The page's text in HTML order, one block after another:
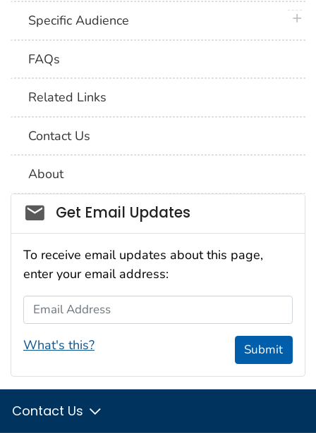
Specific Audience
FAQs
Related Links
Contact Us
About
Social_govd
Get Email Updates
To receive email updates about this page,
enter your email address:
Email Address
What's this? Submit
Contact Us